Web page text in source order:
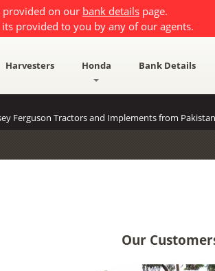
provided on our bank details page.
provided to you by any of our agents.
Harvesters Honda Bank Details
Ferguson Tractors and Implements from
Our